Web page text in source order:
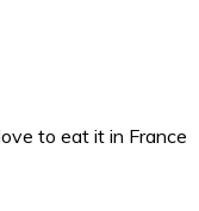
to eat it in France